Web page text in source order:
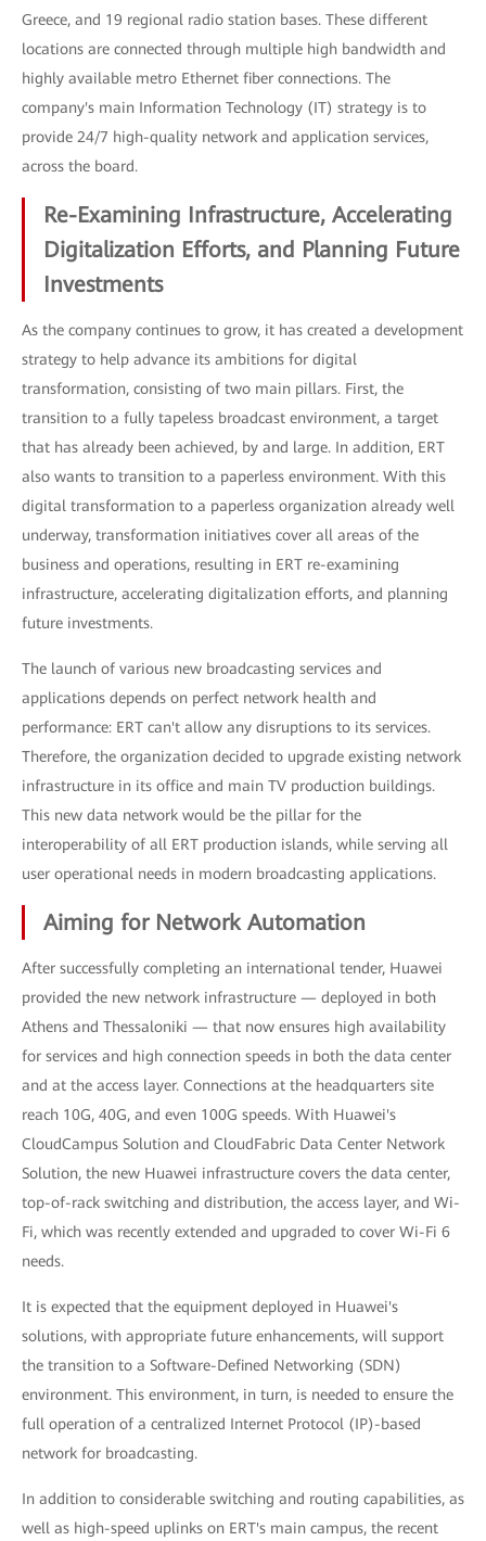
Greece, and 19 regional radio station bases. These different
locations are connected through multiple high bandwidth and
highly available metro Ethernet fiber connections. The
company's main Information Technology (IT) strategy is to
provide 24/7 high-quality network and application services,
across the board.
Re-Examining Infrastructure, Accelerating
Digitalization Efforts, and Planning Future
Investments
As the company continues to grow, it has created a development
strategy to help advance its ambitions for digital
transformation, consisting of two main pillars. First, the
transition to a fully tapeless broadcast environment, a target
that has already been achieved, by and large. In addition, ERT
also wants to transition to a paperless environment. With this
digital transformation to a paperless organization already well
underway, transformation initiatives cover all areas of the
business and operations, resulting in ERT re-examining
infrastructure, accelerating digitalization efforts, and planning
future investments.
The launch of various new broadcasting services and
applications depends on perfect network health and
performance: ERT can't allow any disruptions to its services.
Therefore, the organization decided to upgrade existing network
infrastructure in its office and main TV production buildings.
This new data network would be the pillar for the
interoperability of all ERT production islands, while serving all
user operational needs in modern broadcasting applications.
Aiming for Network Automation
After successfully completing an international tender, Huawei
provided the new network infrastructure — deployed in both
Athens and Thessaloniki — that now ensures high availability
for services and high connection speeds in both the data center
and at the access layer. Connections at the headquarters site
reach 10G, 40G, and even 100G speeds. With Huawei's
CloudCampus Solution and CloudFabric Data Center Network
Solution, the new Huawei infrastructure covers the data center,
top-of-rack switching and distribution, the access layer, and Wi-
Fi, which was recently extended and upgraded to cover Wi-Fi 6
needs.
It is expected that the equipment deployed in Huawei's
solutions, with appropriate future enhancements, will support
the transition to a Software-Defined Networking (SDN)
environment. This environment, in turn, is needed to ensure the
full operation of a centralized Internet Protocol (IP)-based
network for broadcasting.
In addition to considerable switching and routing capabilities, as
well as high-speed uplinks on ERT's main campus, the recent